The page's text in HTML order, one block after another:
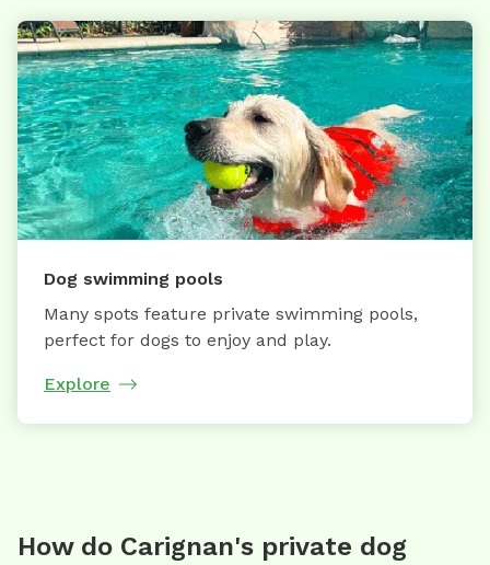
Dog swimming pools
Many spots feature private swimming pools,
perfect for dogs to enjoy and play.
Explore
How do Carignan's private dog